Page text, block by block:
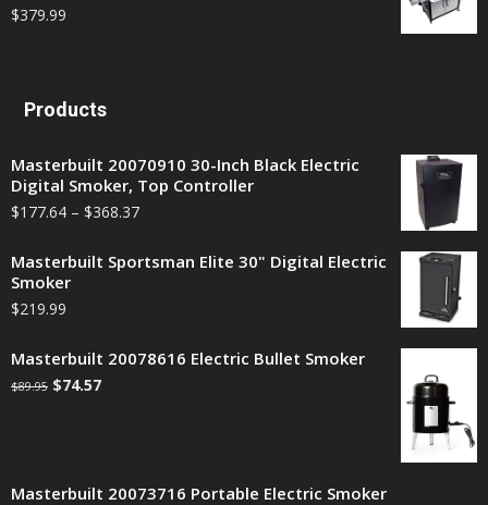
$379.99
Products
Masterbuilt 20070910 30-Inch Black Electric
Digital Smoker, Top Controller
$177.64 – $368.37
Masterbuilt Sportsman Elite 30" Digital Electric
Smoker
$219.99
Masterbuilt 20078616 Electric Bullet Smoker
$89.95 $74.57
Masterbuilt 20073716 Portable Electric Smoker